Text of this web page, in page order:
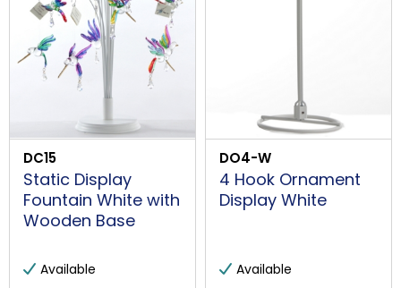
DC15
Static Display
Fountain White with
Wooden Base
Available
DO4-W
4 Hook Ornament
Display White
Available